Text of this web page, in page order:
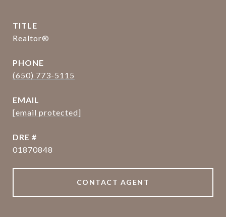
TITLE
Realtor®
PHONE
(650) 773-5115
EMAIL
[email protected]
DRE #
01870848
CONTACT AGENT